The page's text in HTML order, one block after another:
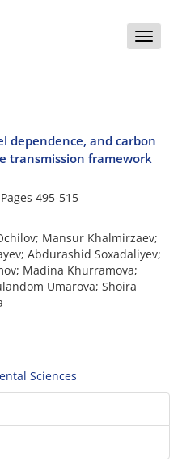
Toggle
dependence, and carbon
transmission framework
495-515
Mansur Khalmirzaev;
Abdurashid Soxadaliyev;
Madina Khurramova;
Umarova; Shoira